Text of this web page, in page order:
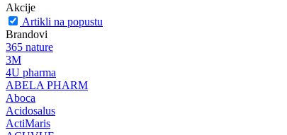
Akcije
Artikli na popustu
Brandovi
365 nature
3M
4U pharma
ABELA PHARM
Aboca
Acidosalus
ActiMaris